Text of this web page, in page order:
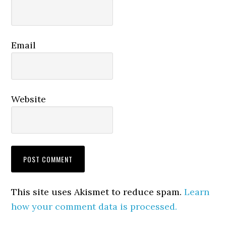
Email
Website
This site uses Akismet to reduce spam.Learn
how your comment data is processed.